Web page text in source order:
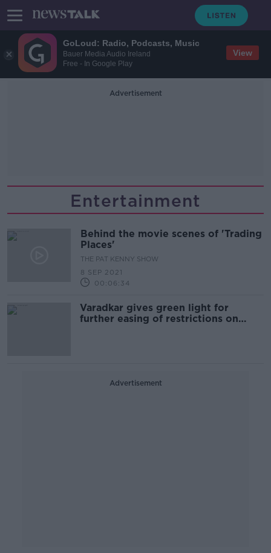
GoLoud: Radio, Podcasts, Music
Bauer Media Audio Ireland
Free - In Google Play
View
Advertisement
Entertainment
Behind the movie scenes of 'Trading
Places'
THE PAT KENNY SHOW
8 SEP 2021
00:06:34
Varadkar gives green light for
further easing of restrictions on
Advertisement